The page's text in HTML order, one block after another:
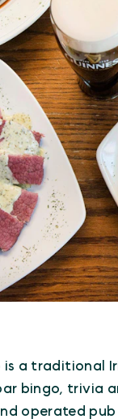
is a traditional
bingo, trivia
operated